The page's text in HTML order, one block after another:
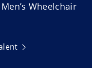
Wheelchair